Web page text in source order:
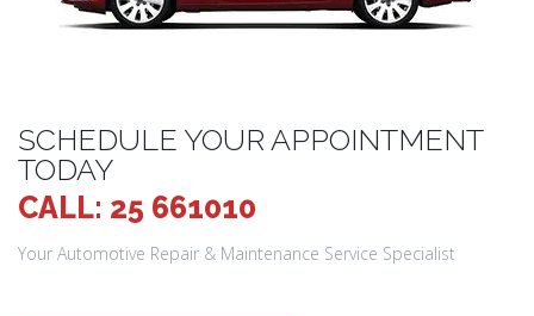
SCHEDULE YOUR APPOINTMENT
TODAY
CALL: 25 661010
Your Automotive Repair & Maintenance Service Specialist